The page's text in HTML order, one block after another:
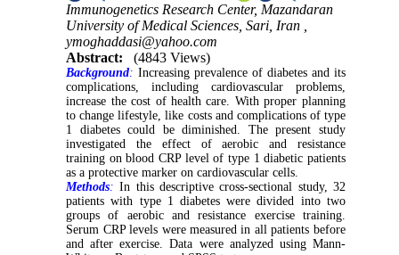
Immunogenetics Research Center, Mazandaran
University of Medical Sciences, Sari, Iran ,
ymoghaddasi@yahoo.com
Abstract:
(4843 Views)
Background: Increasing prevalence of diabetes and its
complications, including cardiovascular problems,
increase the cost of health care. With proper planning
to change lifestyle, like costs and complications of type
1 diabetes could be diminished. The present study
investigated the effect of aerobic and resistance
training on blood CRP level of type 1 diabetic patients
as a protective marker on cardiovascular cells.
Methods: In this descriptive cross-sectional study, 32
patients with type 1 diabetes were divided into two
groups of aerobic and resistance exercise training.
Serum CRP levels were measured in all patients before
and after exercise. Data were analyzed using Mann-